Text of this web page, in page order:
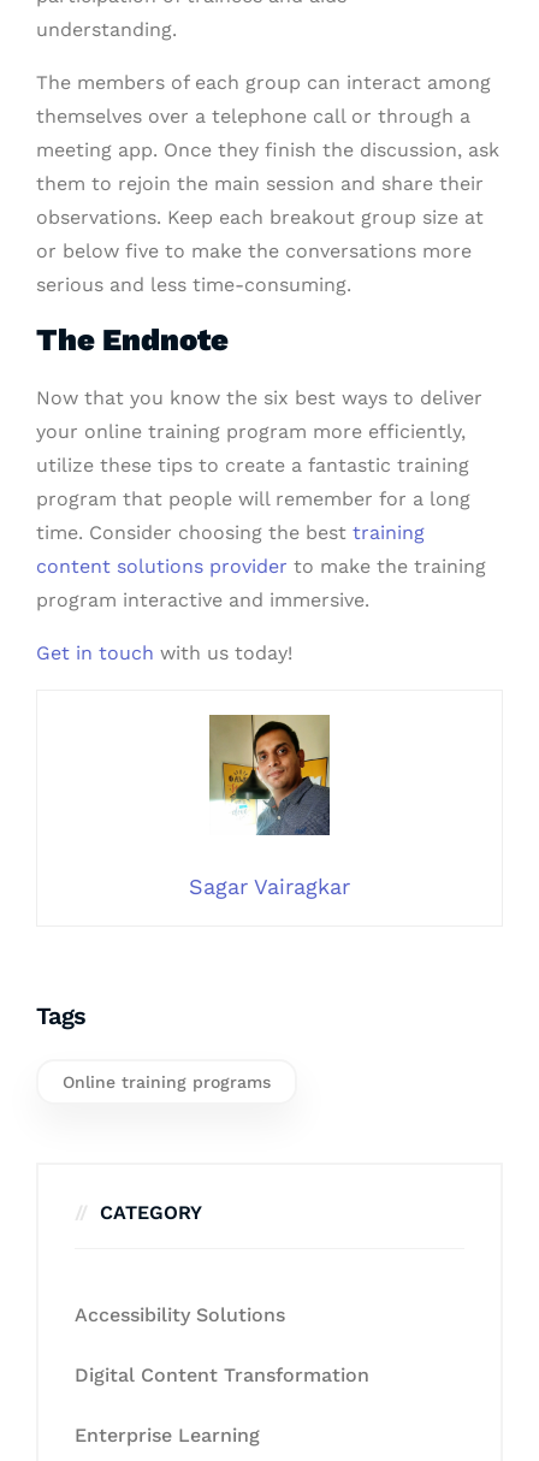
understanding.
The members of each group can interact among
themselves over a telephone call or through a
meeting app. Once they finish the discussion, ask
them to rejoin the main session and share their
observations. Keep each breakout group size at
or below five to make the conversations more
serious and less time-consuming.
The Endnote
Now that you know the six best ways to deliver
your online training program more efficiently,
utilize these tips to create a fantastic training
program that people will remember for a long
time. Consider choosing the best training
content solutions provider to make the training
program interactive and immersive.
Get in touch with us today!
Sagar Vairagkar
Tags
Online training programs
CATEGORY
Accessibility Solutions
Digital Content Transformation
Enterprise Learning